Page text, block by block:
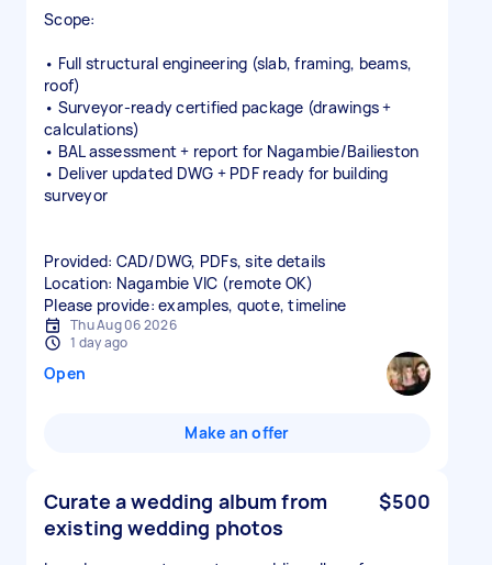
Scope:
• Full structural engineering (slab, framing, beams,
roof)
• Surveyor‑ready certified package (drawings +
calculations)
• BAL assessment + report for Nagambie/Bailieston
• Deliver updated DWG + PDF ready for building
surveyor
Provided: CAD/DWG, PDFs, site details
Location: Nagambie VIC (remote OK)
Please provide: examples, quote, timeline
Thu Aug 06 2026
1 day ago
Open
Make an offer
Curate a wedding album from
existing wedding photos
$500